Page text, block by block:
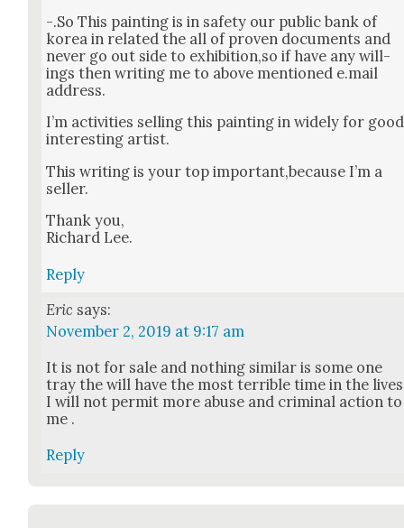
-.So This paint­ing is in safe­ty our pub­lic bank of
korea in relat­ed the all of proven doc­u­ments and
nev­er go out side to exhibition,so if have any will­
ings then writ­ing me to above men­tioned e.mail
address.
I’m activ­i­ties sell­ing this paint­ing in wide­ly for good
inter­est­ing artist.
This writ­ing is your top important,because I’m a
sell­er.
Thank you,
Richard Lee.
Reply
Eric says:
November 2, 2019 at 9:17 am
It is not for sale and noth­ing sim­i­lar is some one
tray the will have the most ter­ri­ble time in the lives
I will not per­mit more abuse and crim­i­nal action to
me .
Reply